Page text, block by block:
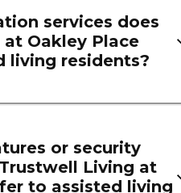
services does
Oakley Place
living residents?
or security
Living at
to assisted living